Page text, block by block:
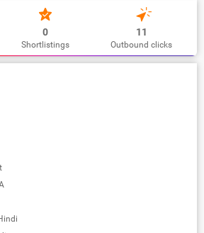
0
Shortlistings
11
Outbound clicks